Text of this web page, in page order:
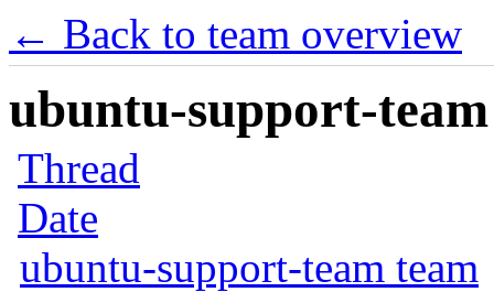
← Back to team overview
ubuntu-support-
Thread
Date
ubuntu-support-team team